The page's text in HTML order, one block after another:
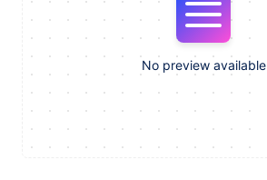
No preview available